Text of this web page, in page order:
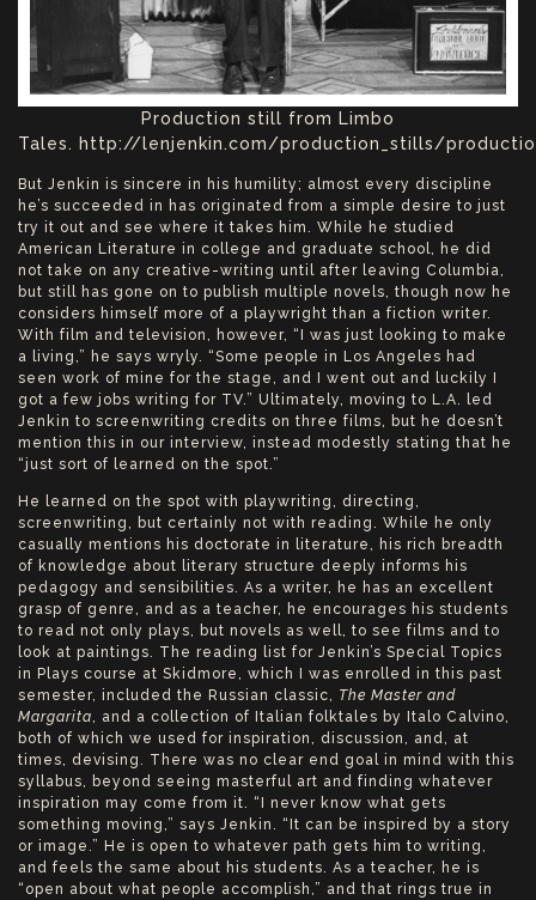
Production still from Limbo
Tales. http://lenjenkin.com/production_stills/
But Jenkin is sincere in his humility; almost every discipline
he’s succeeded in has originated from a simple desire to just
try it out and see where it takes him. While he studied
American Literature in college and graduate school, he did
not take on any creative-writing until after leaving Columbia,
but still has gone on to publish multiple novels, though now he
considers himself more of a playwright than a fiction writer.
With film and television, however, “I was just looking to make
a living,” he says wryly. “Some people in Los Angeles had
seen work of mine for the stage, and I went out and luckily I
got a few jobs writing for TV.” Ultimately, moving to L.A. led
Jenkin to screenwriting credits on three films, but he doesn’t
mention this in our interview, instead modestly stating that he
“just sort of learned on the spot.”
He learned on the spot with playwriting, directing,
screenwriting, but certainly not with reading. While he only
casually mentions his doctorate in literature, his rich breadth
of knowledge about literary structure deeply informs his
pedagogy and sensibilities. As a writer, he has an excellent
grasp of genre, and as a teacher, he encourages his students
to read not only plays, but novels as well, to see films and to
look at paintings. The reading list for Jenkin’s Special Topics
in Plays course at Skidmore, which I was enrolled in this past
semester, included the Russian classic, The Master and
Margarita, and a collection of Italian folktales by Italo Calvino,
both of which we used for inspiration, discussion, and, at
times, devising. There was no clear end goal in mind with this
syllabus, beyond seeing masterful art and finding whatever
inspiration may come from it. “I never know what gets
something moving,” says Jenkin. “It can be inspired by a story
or image.” He is open to whatever path gets him to writing,
and feels the same about his students. As a teacher, he is
“open about what people accomplish,” and that rings true in